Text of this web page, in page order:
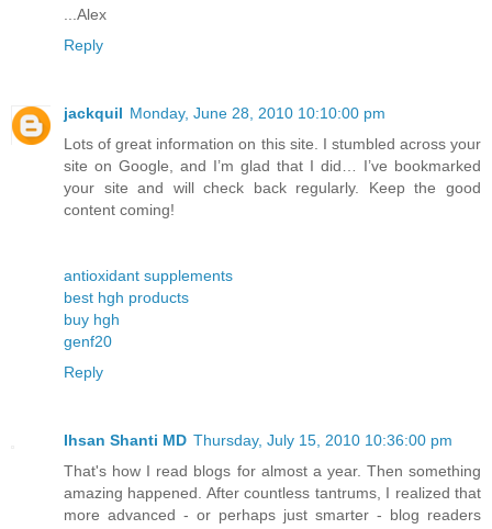
...Alex
Reply
jackquil Monday, June 28, 2010 10:10:00 pm
Lots of great information on this site. I stumbled across your
site on Google, and I’m glad that I did… I’ve bookmarked
your site and will check back regularly. Keep the good
content coming!
antioxidant supplements
best hgh products
buy hgh
genf20
Reply
Ihsan Shanti MD Thursday, July 15, 2010 10:36:00 pm
That's how I read blogs for almost a year. Then something
amazing happened. After countless tantrums, I realized that
more advanced - or perhaps just smarter - blog readers